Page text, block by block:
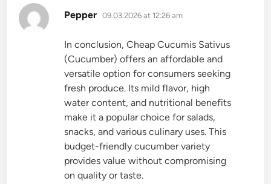
Pepper says:
09.03.2026 at 12:26 am
In conclusion, Cheap Cucumis Sativus
(Cucumber) offers an affordable and
versatile option for consumers seeking
fresh produce. Its mild flavor, high
water content, and nutritional benefits
make it a popular choice for salads,
snacks, and various culinary uses. This
budget-friendly cucumber variety
provides value without compromising
on quality or taste.